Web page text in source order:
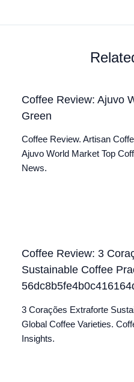
Coffee Review: Ajuvo
Green
Coffee Review. Artisan
Ajuvo World Market Top
News.
Coffee Review: 3
Sustainable Coffee
3 Corações Extraforte
Global Coffee Varieties.
Insights.